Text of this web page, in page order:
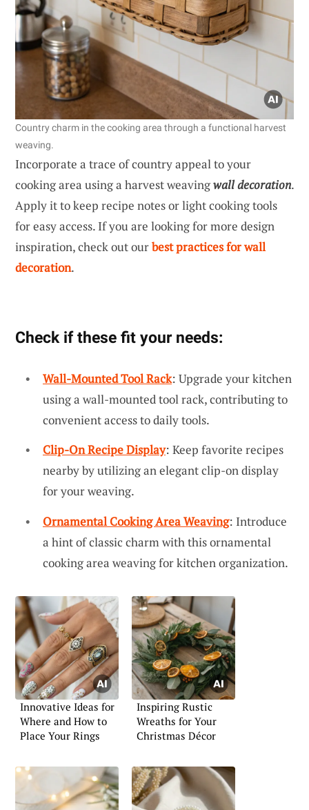
Country charm in the cooking area through a functional harvest
weaving.
Incorporate a trace of country appeal to your
cooking area using a harvest weavingwall decoration.
Apply it to keep recipe notes or light cooking tools
for easy access. If you are looking for more design
inspiration, check out ourbest practices for wall
decoration.
Check if these fit your needs:
Wall-Mounted Tool Rack: Upgrade your kitchen
using a wall-mounted tool rack, contributing to
convenient access to daily tools.
Clip-On Recipe Display: Keep favorite recipes
nearby by utilizing an elegant clip-on display
for your weaving.
Ornamental Cooking Area Weaving: Introduce
a hint of classic charm with this ornamental
cooking area weaving for kitchen organization.
Innovative Ideas for
Where and How to
Place Your Rings
Inspiring Rustic
Wreaths for Your
Christmas Décor